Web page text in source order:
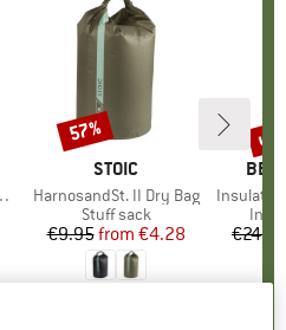
BRAND
STOIC
Item(s)
HarnosandSt. II Dry Bag
Product group
Stuff sack
Price
€9.95 Reduced Price
from €4.28
Discount
57%
Item(s)
Insulated
€24.95
up